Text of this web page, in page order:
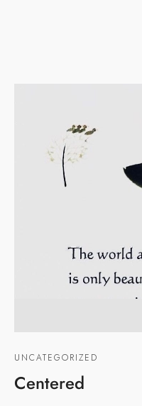
UNCATEGORIZED
Centered